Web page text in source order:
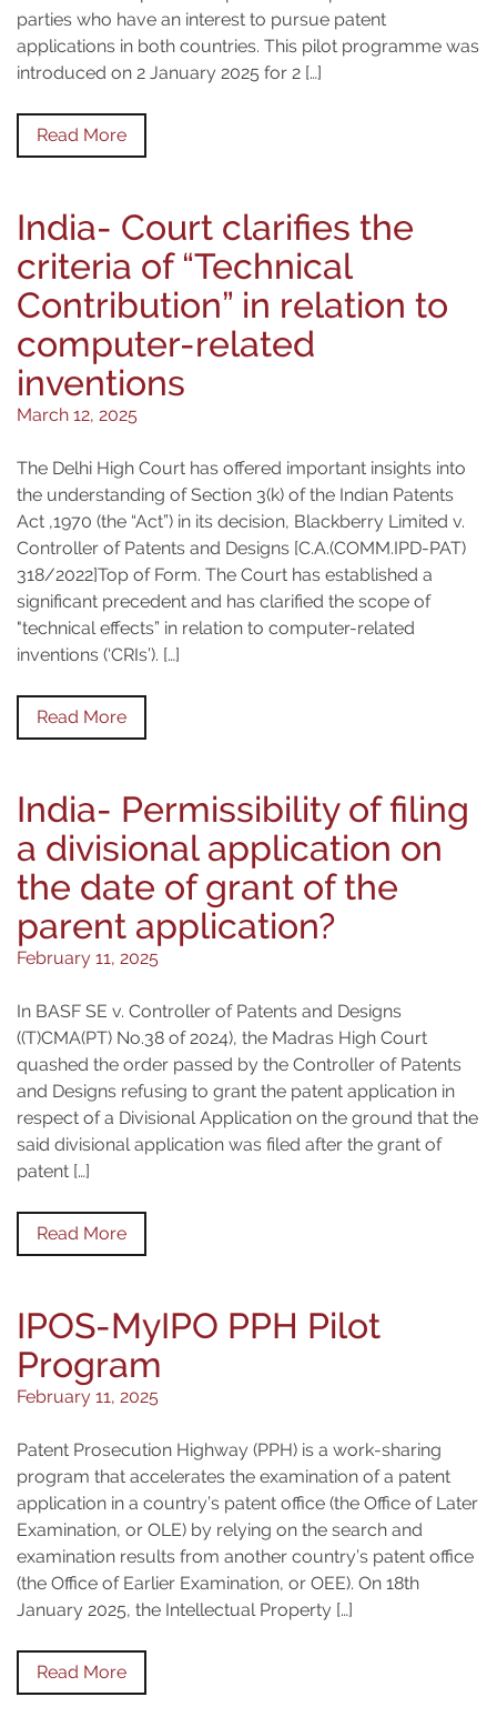
parties who have an interest to pursue patent
applications in both countries. This pilot programme was
introduced on 2 January 2025 for 2 […]
Read More
India- Court clarifies the
criteria of “Technical
Contribution” in relation to
computer-related
inventions
March 12, 2025
The Delhi High Court has offered important insights into
the understanding of Section 3(k) of the Indian Patents
Act ,1970 (the “Act”) in its decision, Blackberry Limited v.
Controller of Patents and Designs [C.A.(COMM.IPD-PAT)
318/2022]Top of Form. The Court has established a
significant precedent and has clarified the scope of
"technical effects” in relation to computer-related
inventions (‘CRIs’). […]
Read More
India- Permissibility of filing
a divisional application on
the date of grant of the
parent application?
February 11, 2025
In BASF SE v. Controller of Patents and Designs
((T)CMA(PT) No.38 of 2024), the Madras High Court
quashed the order passed by the Controller of Patents
and Designs refusing to grant the patent application in
respect of a Divisional Application on the ground that the
said divisional application was filed after the grant of
patent […]
Read More
IPOS-MyIPO PPH Pilot
Program
February 11, 2025
Patent Prosecution Highway (PPH) is a work-sharing
program that accelerates the examination of a patent
application in a country’s patent office (the Office of Later
Examination, or OLE) by relying on the search and
examination results from another country’s patent office
(the Office of Earlier Examination, or OEE). On 18th
January 2025, the Intellectual Property […]
Read More